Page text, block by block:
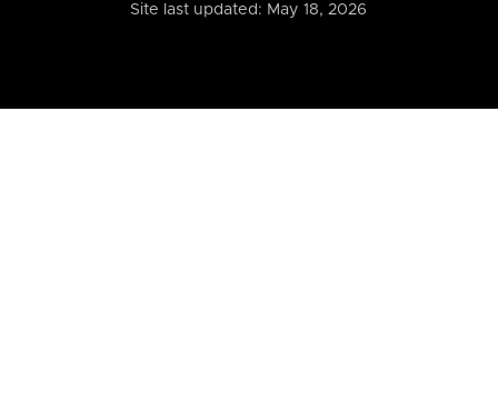
Site last updated: May 18, 2026